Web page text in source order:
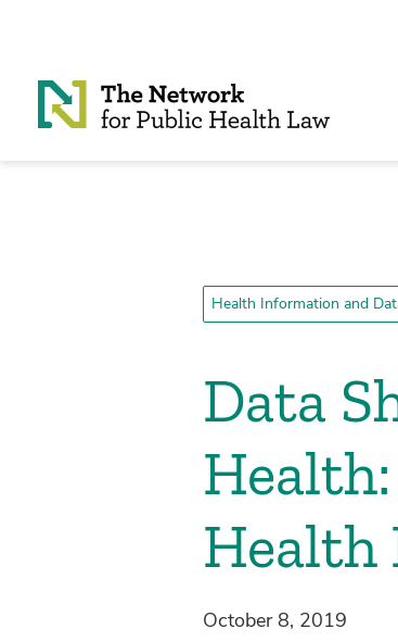
Health Information and
Data
Health
October 8, 2019